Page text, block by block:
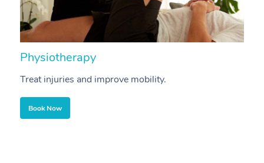
Physiotherapy
Treat injuries and improve mobility.
Book Now